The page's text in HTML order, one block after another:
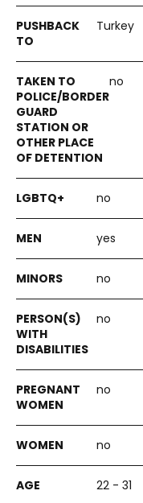
Turkey
no
no
yes
no
no
no
no
22 - 31